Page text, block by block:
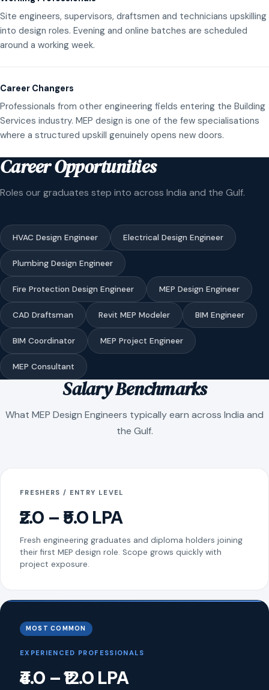
Site engineers, supervisors, draftsmen and technicians upskilling
into design roles. Evening and online batches are scheduled
around a working week.
Career Changers
Professionals from other engineering fields entering the Building
Services industry. MEP design is one of the few specialisations
where a structured upskill genuinely opens new doors.
Career Opportunities
Roles our graduates step into across India and the Gulf.
HVAC Design Engineer Electrical Design Engineer
Plumbing Design Engineer
Fire Protection Design Engineer MEP Design Engineer
CAD Draftsman Revit MEP Modeler BIM Engineer
BIM Coordinator MEP Project Engineer
MEP Consultant
Salary Benchmarks
What MEP Design Engineers typically earn across India and
the Gulf.
FRESHERS / ENTRY LEVEL
₹2.0 – ₹5.0 LPA
Fresh engineering graduates and diploma holders joining
their first MEP design role. Scope grows quickly with
project exposure.
MOST COMMON
EXPERIENCED PROFESSIONALS
₹4.0 – ₹12.0 LPA